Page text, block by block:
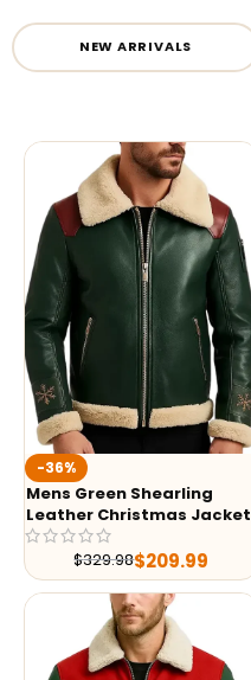
NEW ARRIVALS
-36%
Mens Green Shearling
Leather Christmas Jacket
$329.98$209.99